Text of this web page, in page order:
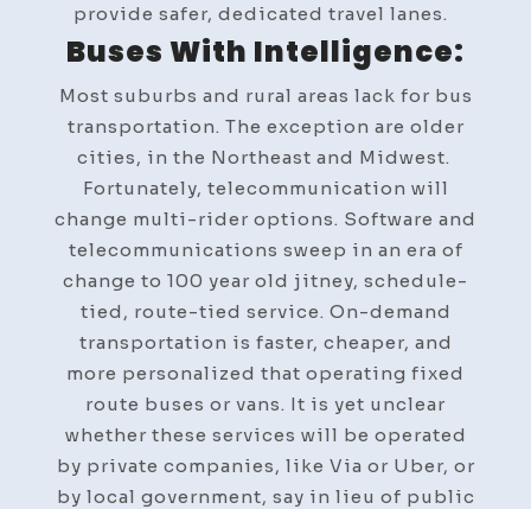
provide safer, dedicated travel lanes.
Buses With Intelligence:
Most suburbs and rural areas lack for bus
transportation. The exception are older
cities, in the Northeast and Midwest.
Fortunately, telecommunication will
change multi-rider options. Software and
telecommunications sweep in an era of
change to 100 year old jitney, schedule-
tied, route-tied service. On-demand
transportation is faster, cheaper, and
more personalized that operating fixed
route buses or vans. It is yet unclear
whether these services will be operated
by private companies, like Via or Uber, or
by local government, say in lieu of public